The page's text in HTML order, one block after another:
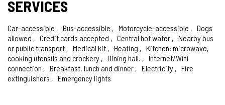
SERVICES
Car-accessible Bus-accessible Motorcycle-accessible
Dogs
allowed
Credit cards accepted Central hot water
Nearby bus
or public transport
Medical kit Heating
Kitchen: microwave,
cooking utensils and crockery
Dining hall.
Internet/Wifi
connection
Breakfast, lunch and dinner Electricity
Fire
extinguishers
Emergency lights